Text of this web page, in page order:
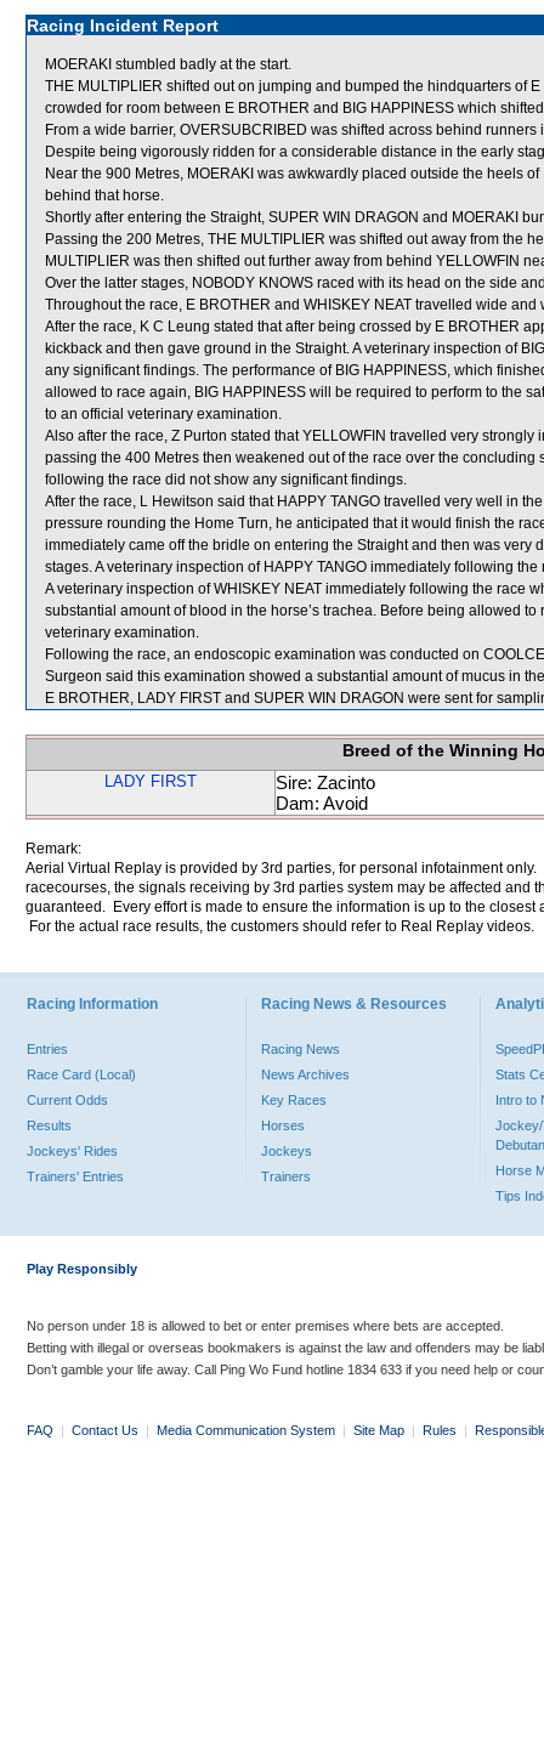
Racing Incident Report
MOERAKI stumbled badly at the start.
THE MULTIPLIER shifted out on jumping and bumped the hindquarters of
crowded for room between E BROTHER and BIG HAPPINESS which
From a wide barrier, OVERSUBCRIBED was shifted across behind runners
Despite being vigorously ridden for a considerable distance in the early
Near the 900 Metres, MOERAKI was awkwardly placed outside the heels
behind that horse.
Shortly after entering the Straight, SUPER WIN DRAGON and MOERAKI
Passing the 200 Metres, THE MULTIPLIER was shifted out away from the
MULTIPLIER was then shifted out further away from behind YELLOWFIN
Over the latter stages, NOBODY KNOWS raced with its head on the side
Throughout the race, E BROTHER and WHISKEY NEAT travelled wide and
After the race, K C Leung stated that after being crossed by E BROTHER
kickback and then gave ground in the Straight. A veterinary inspection of
any significant findings. The performance of BIG HAPPINESS, which
allowed to race again, BIG HAPPINESS will be required to perform to the
to an official veterinary examination.
Also after the race, Z Purton stated that YELLOWFIN travelled very
passing the 400 Metres then weakened out of the race over the
following the race did not show any significant findings.
After the race, L Hewitson said that HAPPY TANGO travelled very well in
pressure rounding the Home Turn, he anticipated that it would finish the
immediately came off the bridle on entering the Straight and then was very
stages. A veterinary inspection of HAPPY TANGO immediately following
A veterinary inspection of WHISKEY NEAT immediately following the race
substantial amount of blood in the horse’s trachea. Before being allowed
veterinary examination.
Following the race, an endoscopic examination was conducted on
Surgeon said this examination showed a substantial amount of mucus in
E BROTHER, LADY FIRST and SUPER WIN DRAGON were sent for
Breed of the Winning
LADY FIRST
Sire: Zacinto
Dam: Avoid
Remark:
Aerial Virtual Replay is provided by 3rd parties, for personal infotainment
racecourses, the signals receiving by 3rd parties system may be affected and
guaranteed. Every effort is made to ensure the information is up to the
For the actual race results, the customers should refer to Real Replay videos.
Racing Information
Entries
Race Card (Local)
Current Odds
Results
Jockeys' Rides
Trainers' Entries
Racing News & Resources
Racing News
News Archives
Key Races
Horses
Jockeys
Trainers
Stats
Intro to
Jockey/
Horse
Tips
Play Responsibly
No person under 18 is allowed to bet or enter premises where bets are accepted.
Betting with illegal or overseas bookmakers is against the law and offenders may be
Don’t gamble your life away. Call Ping Wo Fund hotline 1834 633 if you need help or
FAQ | Contact Us | Media Communication System | Site Map | Rules |